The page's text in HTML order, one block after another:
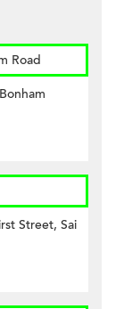
Road
Street, Sai